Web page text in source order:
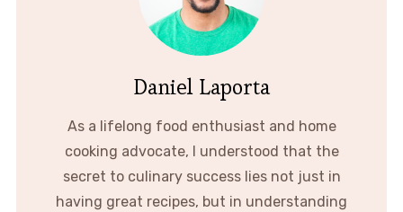
Daniel Laporta
As a lifelong food enthusiast and home
cooking advocate, I understood that the
secret to culinary success lies not just in
having great recipes, but in understanding